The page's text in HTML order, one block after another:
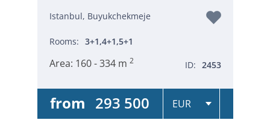
Istanbul, Buyukchekmeje
Rooms: 3+1,4+1,5+1
Area: 160 - 334 m 2 ID: 2453
from 293 500